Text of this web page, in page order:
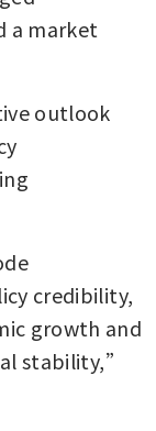
a market
outlook
credibility,
growth and
stability,”